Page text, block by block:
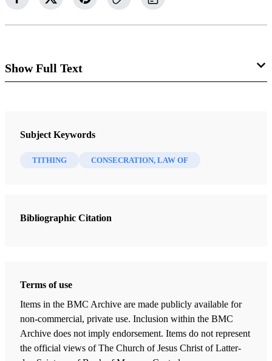
Show Full Text
Author: Swainston, Howard D.
Tithing is the basic contribution by which Latter-day Saints
should pay "one-tenth of all their interest [increase]
given as a voluntary contribution. Abraham paid tithes to
Melchizedek (Gen. 14:18-20; Alma 13:14-15). Jacob also
covenanted to pay a tenth of everything the Lord gave him
Subject Keywords
TITHING CONSECRATION, LAW OF
Bibliographic Citation
Terms of use
Items in the BMC Archive are made publicly available for
non-commercial, private use. Inclusion within the BMC
Archive does not imply endorsement. Items do not represent
the official views of The Church of Jesus Christ of Latter-